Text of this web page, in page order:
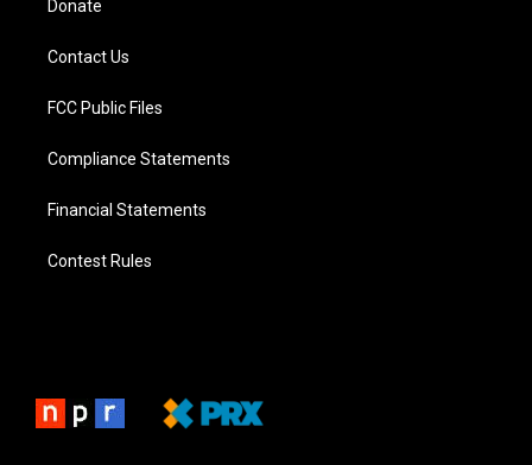
Donate
Contact Us
FCC Public Files
Compliance Statements
Financial Statements
Contest Rules